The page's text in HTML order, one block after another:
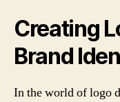
Creating
Brand
In the world of logo